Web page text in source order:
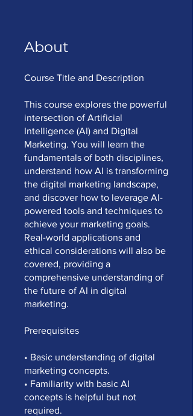
About
Course Title and Description
This course explores the powerful
intersection of Artificial
Intelligence (AI) and Digital
Marketing. You will learn the
fundamentals of both disciplines,
understand how AI is transforming
the digital marketing landscape,
and discover how to leverage AI-
powered tools and techniques to
achieve your marketing goals.
Real-world applications and
ethical considerations will also be
covered, providing a
comprehensive understanding of
the future of AI in digital
marketing.
Prerequisites
• Basic understanding of digital
marketing concepts.
• Familiarity with basic AI
concepts is helpful but not
required.